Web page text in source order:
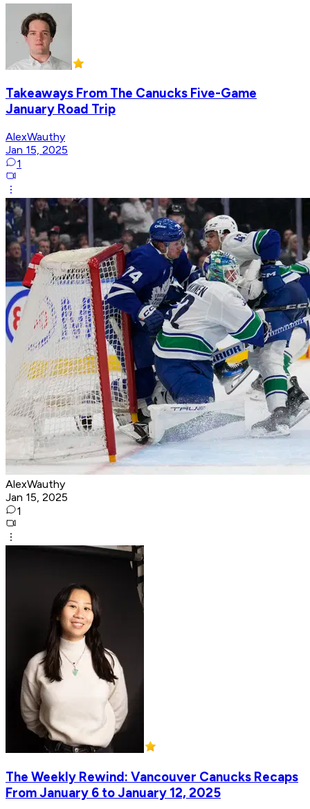
Takeaways From The Canucks Five-Game
January Road Trip
AlexWauthy
Jan 15, 2025
1
AlexWauthy
Jan 15, 2025
1
The Weekly Rewind: Vancouver Canucks Recaps
From January 6 to January 12, 2025